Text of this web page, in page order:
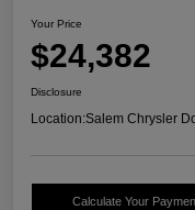
Your Price
$24,382
Disclosure
Location:Salem Chrysler
Calculate Your